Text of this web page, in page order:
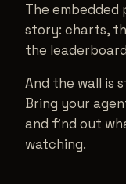
The embedded
story: charts,
the
And the wall is
Bring your
and find out
watching.